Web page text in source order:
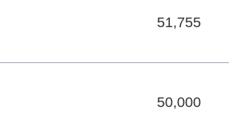
51,755
50,000